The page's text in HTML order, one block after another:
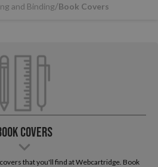
and Binding Book Covers
Covers
that you'll find at Webcartridge. Book